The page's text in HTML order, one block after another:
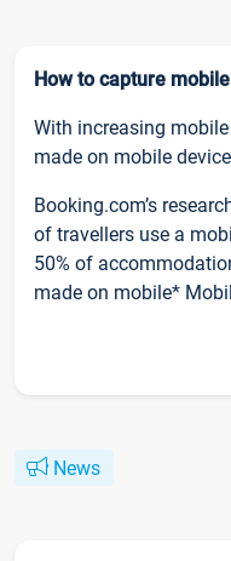
How to capture
With increasing
made on mobile
Booking.com’s
of travellers use a
50% of
made on mobile*
News